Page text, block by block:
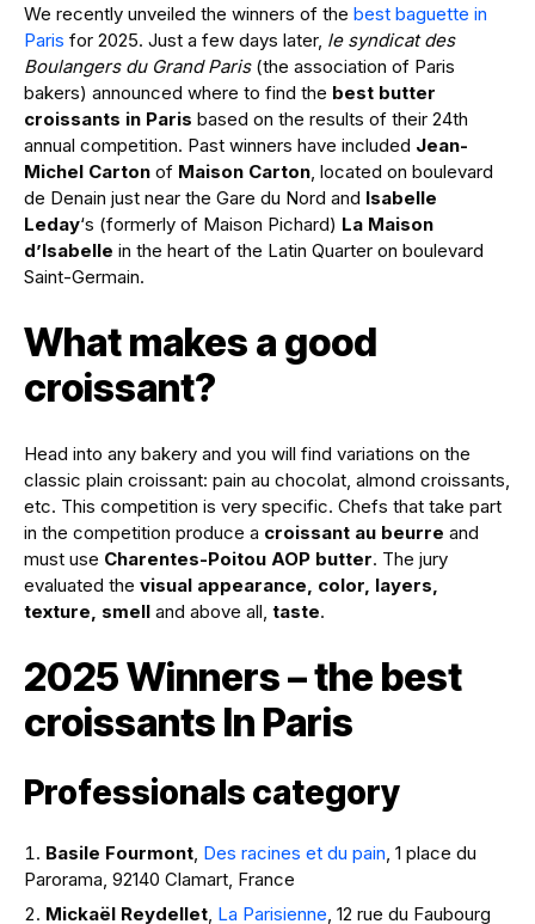
We recently unveiled the winners of the best baguette in
Paris for 2025. Just a few days later, le syndicat des
Boulangers du Grand Paris(the association of Paris
bakers) announced where to find the best butter
croissants in Paris based on the results of their 24th
annual competition. Past winners have included Jean-
Michel Carton of Maison Carton, located on boulevard
de Denain just near the Gare du Nord and Isabelle
Leday‘s (formerly of Maison Pichard) La Maison
d’Isabelle in the heart of the Latin Quarter on boulevard
Saint-Germain.
What makes a good
croissant?
Head into any bakery and you will find variations on the
classic plain croissant: pain au chocolat, almond croissants,
etc. This competition is very specific. Chefs that take part
in the competition produce a croissant au beurre and
must use Charentes-Poitou AOP butter. The jury
evaluated the visual appearance, color, layers,
texture, smell and above all, taste.
2025 Winners – the best
croissants In Paris
Professionals category
Basile Fourmont, Des racines et du pain, 1 place du
Parorama, 92140 Clamart, France
Mickaël Reydellet, La Parisienne, 12 rue du Faubourg